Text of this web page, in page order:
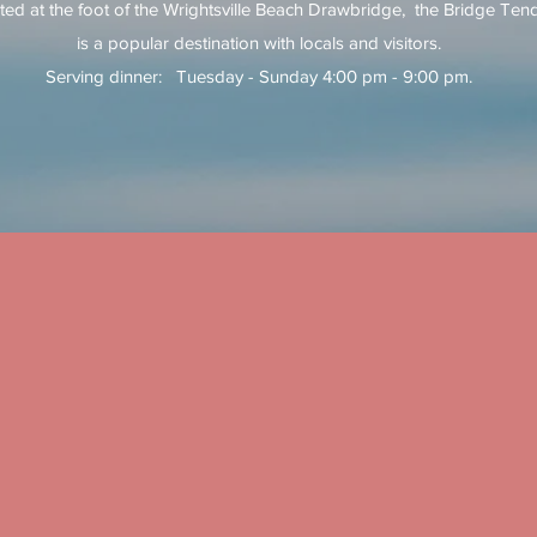
at the foot of the Wrightsville Beach Drawbridge, the Bridge
is a popular destination with locals and visitors.
Serving dinner: Tuesday - Sunday 4:00 pm - 9:00 pm.